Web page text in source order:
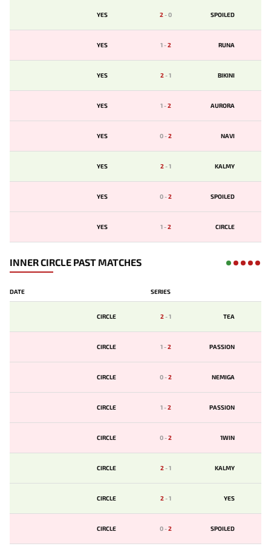
YES 2-0 SPOILED
YES 1-2 RUNA
YES 2-1 BIKINI
YES 1-2 AURORA
YES 0-2 NAVI
YES 2-1 KALMY
YES 0-2 SPOILED
YES 1-2 CIRCLE
INNER CIRCLE PAST MATCHES
DATE SERIES
CIRCLE 2-1 TЕA
CIRCLE 1-2 PASSION
CIRCLE 0-2 NEMIGA
CIRCLE 1-2 PASSION
CIRCLE 0-2 1WIN
CIRCLE 2-1 KALMY
CIRCLE 2-1 YES
CIRCLE 0-2 SPOILED